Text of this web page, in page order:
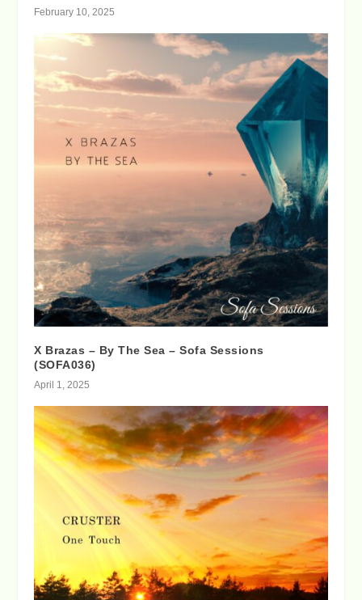
February 10, 2025
X Brazas – By The Sea – Sofa Sessions
(SOFA036)
April 1, 2025